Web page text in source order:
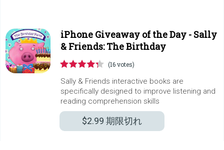
iPhone Giveaway of the Day - Sally
& Friends: The Birthday
(16 votes)
Sally & Friends interactive books are
specifically designed to improve listening and
reading comprehension skills
$2.99 期限切れ